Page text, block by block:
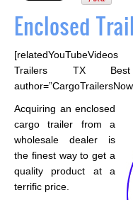
Enclosed
[relatedYouTubeVideos
Trailers TX Best
Acquiring an enclosed
cargo trailer from a
wholesale dealer is
the finest way to get a
quality product at a
terrific price.